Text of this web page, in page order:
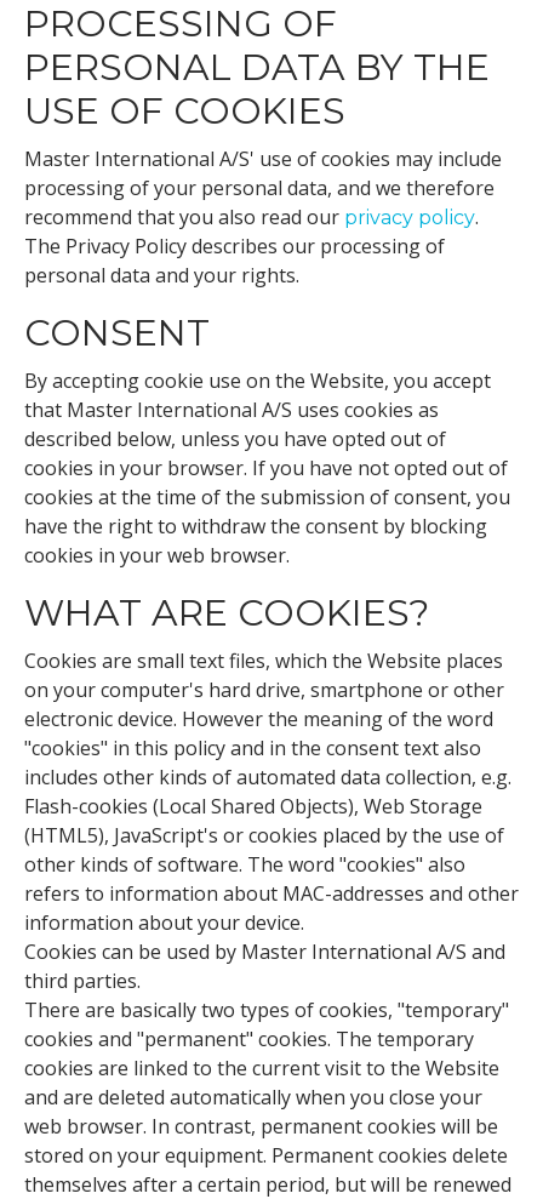
PROCESSING OF
PERSONAL DATA BY THE
USE OF COOKIES
Master International A/S' use of cookies may include
processing of your personal data, and we therefore
recommend that you also read our privacy policy.
The Privacy Policy describes our processing of
personal data and your rights.
CONSENT
By accepting cookie use on the Website, you accept
that Master International A/S uses cookies as
described below, unless you have opted out of
cookies in your browser. If you have not opted out of
cookies at the time of the submission of consent, you
have the right to withdraw the consent by blocking
cookies in your web browser.
WHAT ARE COOKIES?
Cookies are small text files, which the Website places
on your computer's hard drive, smartphone or other
electronic device. However the meaning of the word
"cookies" in this policy and in the consent text also
includes other kinds of automated data collection, e.g.
Flash-cookies (Local Shared Objects), Web Storage
(HTML5), JavaScript's or cookies placed by the use of
other kinds of software. The word "cookies" also
refers to information about MAC-addresses and other
information about your device.
Cookies can be used by Master International A/S and
third parties.
There are basically two types of cookies, "temporary"
cookies and "permanent" cookies. The temporary
cookies are linked to the current visit to the Website
and are deleted automatically when you close your
web browser. In contrast, permanent cookies will be
stored on your equipment. Permanent cookies delete
themselves after a certain period, but will be renewed